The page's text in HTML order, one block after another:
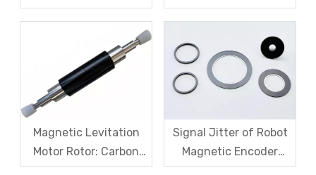
Challenges for Robot
Motors
Sensors: The Difficult
Accuracy, Calibration,
And Cost
Magnetic Levitation
Motor Rotor: Carbon
Fiber Sleeve Strength
Signal Jitter of Robot
Magnetic Encoder
Sensors – From